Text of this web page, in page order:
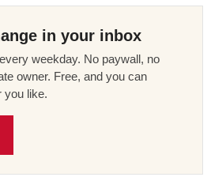
in your inbox
weekday. No paywall, no
owner. Free, and you can
you like.